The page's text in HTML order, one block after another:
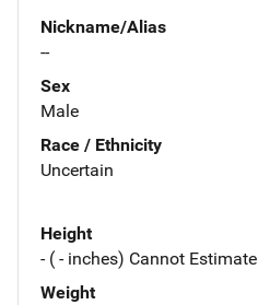
Nickname/Alias
--
Sex
Male
Race / Ethnicity
Uncertain
Height
- ( - inches) Cannot Estimate
Weight